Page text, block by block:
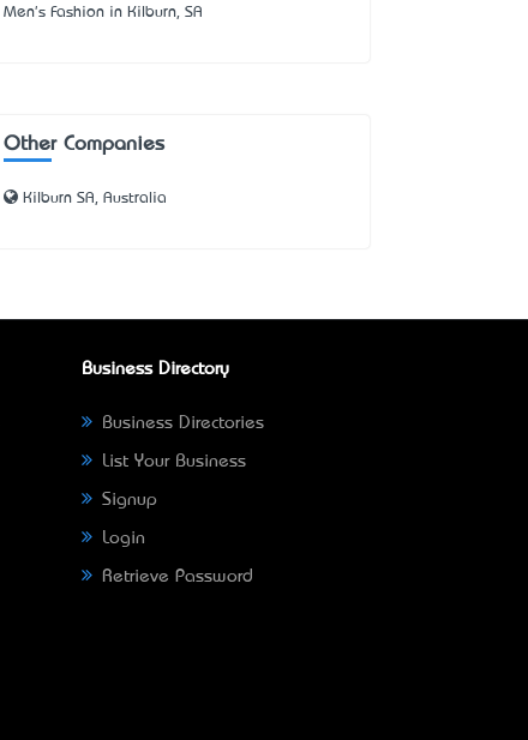
Men's Fashion in Kilburn, SA
Other Companies
Kilburn SA, Australia
Business Directory
Business Directories
List Your Business
Signup
Login
Retrieve Password